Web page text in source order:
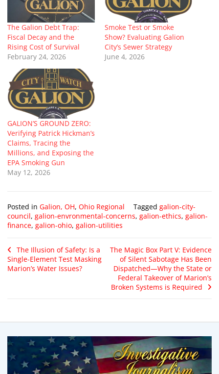
The Galion Debt Trap:
Fiscal Decay and the
Rising Cost of Survival
February 24, 2026
Smoke Test or Smoke
Show? Evaluating Galion
City’s Sewer Strategy
June 4, 2026
GALION’S GROUND ZERO:
Verifying Patrick Hickman’s
Claims, Tracing the
Millions, and Exposing the
EPA Smoking Gun
May 12, 2026
Posted in Galion, OH, Ohio Regional Tagged galion-city-
council, galion-envronmental-concerns, galion-ethics, galion-
finance, galion-ohio, galion-utilities
The Illusion of Safety: Is a
Single-Element Test Masking
Marion’s Water Issues?
The Magic Box Part V: Evidence
of Silent Sabotage Has Been
Dispatched—Why the State or
Federal Takeover of Marion’s
Broken Systems is Required